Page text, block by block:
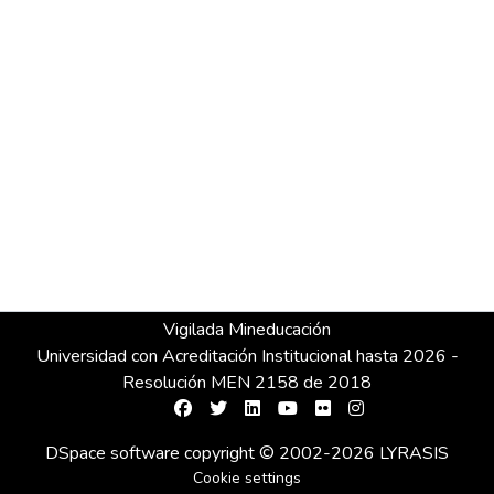
Vigilada Mineducación
Universidad con Acreditación Institucional hasta 2026 -
Resolución MEN 2158 de 2018
DSpace software copyright © 2002-2026 LYRASIS
Cookie settings